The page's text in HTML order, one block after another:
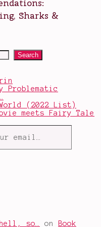
Problematic
(2022 List)
meets Fairy Tale
so… on Book